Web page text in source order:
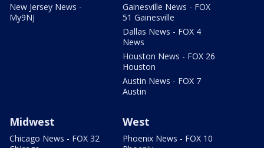
New Jersey News -
My9NJ
Gainesville News - FOX
51 Gainesville
Dallas News - FOX 4
News
Houston News - FOX 26
Houston
Austin News - FOX 7
Austin
Midwest
Chicago News - FOX 32
West
Phoenix News - FOX 10